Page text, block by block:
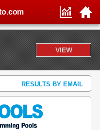
VIEW
RESULTS BY EMAIL